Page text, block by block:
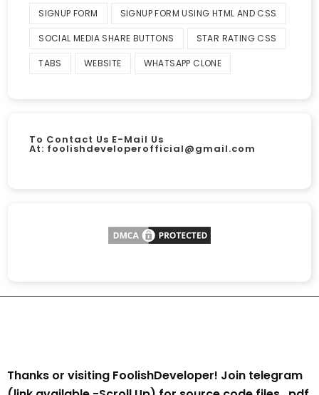
SIGNUP FORM SIGNUP FORM USING HTML AND CSS
SOCIAL MEDIA SHARE BUTTONS STAR RATING CSS
TABS WEBSITE WHATSAPP CLONE
To Contact Us E-Mail Us
At: foolishdeveloperofficial@gmail.com
Thanks or visiting FoolishDeveloper! Join telegram